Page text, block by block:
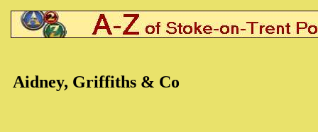
Aidney, Griffiths & Co